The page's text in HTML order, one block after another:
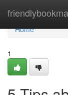
Home
Home
1